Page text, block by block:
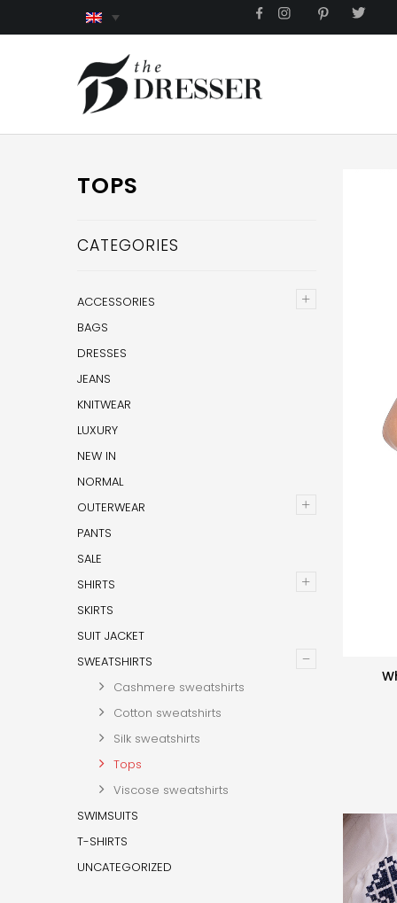
TOPS
CATEGORIES
+
ACCESSORIES
BAGS
DRESSES
JEANS
KNITWEAR
LUXURY
NEW IN
NORMAL
+
OUTERWEAR
PANTS
SALE
+
SHIRTS
SKIRTS
SUIT JACKET
–
SWEATSHIRTS
Cashmere sweatshirts
Cotton sweatshirts
Silk sweatshirts
Tops
Viscose sweatshirts
SWIMSUITS
T-SHIRTS
UNCATEGORIZED